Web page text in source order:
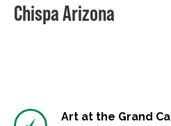
Chispa Arizona
Art at the Grand